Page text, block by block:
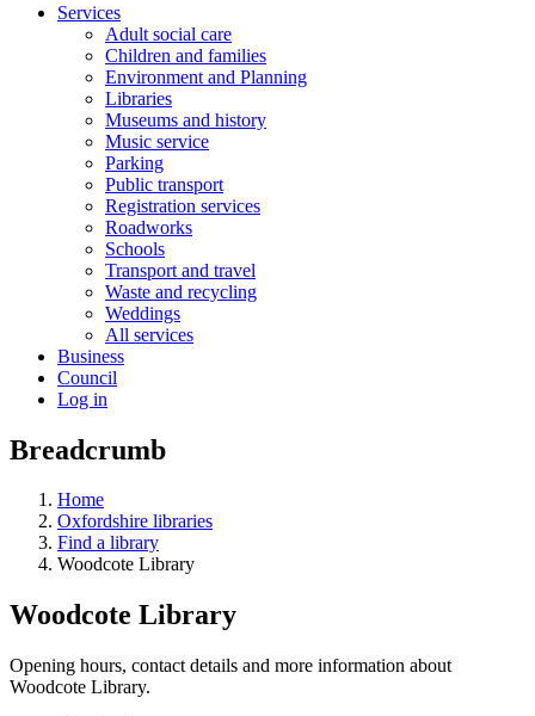
Services
Adult social care
Children and families
Environment and Planning
Libraries
Museums and history
Music service
Parking
Public transport
Registration services
Roadworks
Schools
Transport and travel
Waste and recycling
Weddings
All services
Business
Council
Log in
Breadcrumb
Home
Oxfordshire libraries
Find a library
Woodcote Library
Woodcote Library
Opening hours, contact details and more information about
Woodcote Library.